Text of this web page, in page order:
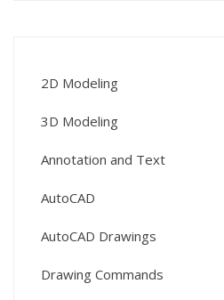
2D Modeling
3D Modeling
Annotation and Text
AutoCAD
AutoCAD Drawings
Drawing Commands